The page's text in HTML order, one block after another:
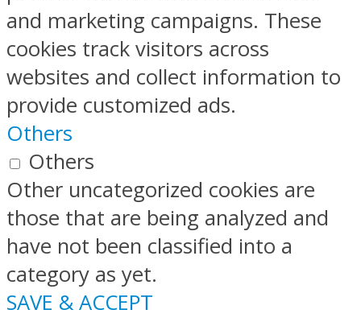
and marketing campaigns. These
cookies track visitors across
websites and collect information to
provide customized ads.
Others
Others
Other uncategorized cookies are
those that are being analyzed and
have not been classified into a
category as yet.
SAVE & ACCEPT